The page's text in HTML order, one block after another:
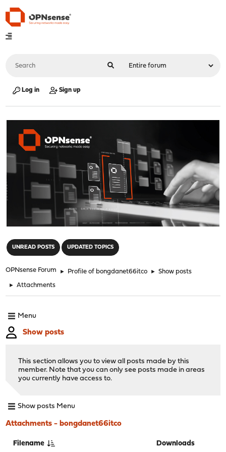
Log in Sign up
UNREAD POSTS UPDATED TOPICS
OPNsense Forum ► Profile of bongdanet66itco ► Show posts
► Attachments
Menu
Show posts
This section allows you to view all posts made by this
member. Note that you can only see posts made in areas
you currently have access to.
Show posts Menu
Attachments - bongdanet66itco
Filename Downloads